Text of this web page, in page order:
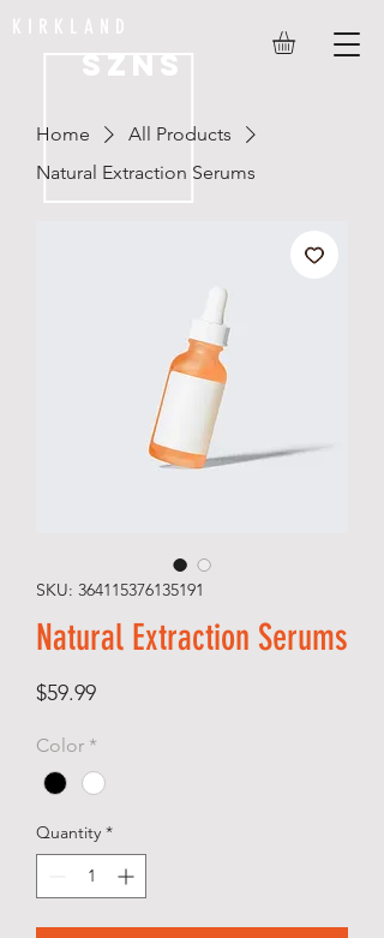
SZNS
KIRKLAND
Home
All Products
Natural Extraction Serums
SKU: 364115376135191
Natural Extraction Serums
$59.99Price
Color *
Quantity *